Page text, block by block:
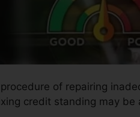
of repairing
credit standing may